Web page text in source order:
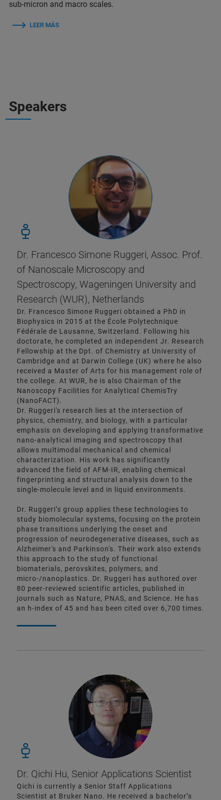
sub-micron and macro scales.
LEER MÁS
Speakers
Dr. Francesco Simone Ruggeri, Assoc. Prof.
of Nanoscale Microscopy and
Spectroscopy, Wageningen University and
Research (WUR), Netherlands
Dr. Francesco Simone Ruggeri obtained a PhD in
Biophysics in 2015 at the École Polytechnique
Fédérale de Lausanne, Switzerland. Following his
doctorate, he completed an independent Jr. Research
Fellowship at the Dpt. of Chemistry at University of
Cambridge and at Darwin College (UK) where he also
received a Master of Arts for his management role of
the college. At WUR, he is also Chairman of the
Nanoscopy Facilities for Analytical ChemisTry
(NanoFACT).
Dr. Ruggeri's research lies at the intersection of
physics, chemistry, and biology, with a particular
emphasis on developing and applying transformative
nano-analytical imaging and spectroscopy that
allows multimodal mechanical and chemical
characterization. His work has significantly
advanced the field of AFM-IR, enabling chemical
fingerprinting and structural analysis down to the
single-molecule level and in liquid environments.
Dr. Ruggeri’s group applies these technologies to
study biomolecular systems, focusing on the protein
phase transitions underlying the onset and
progression of neurodegenerative diseases, such as
Alzheimer's and Parkinson's. Their work also extends
this approach to the study of functional
biomaterials, perovskites, polymers, and
micro-/nanoplastics. Dr. Ruggeri has authored over
80 peer-reviewed scientific articles, published in
journals such as Nature, PNAS, and Science. He has
an h-index of 45 and has been cited over 6,700 times.
Dr. Qichi Hu, Senior Applications Scientist
Qichi is currently a Senior Staff Applications
Scientist at Bruker Nano. He received a bachelor’s